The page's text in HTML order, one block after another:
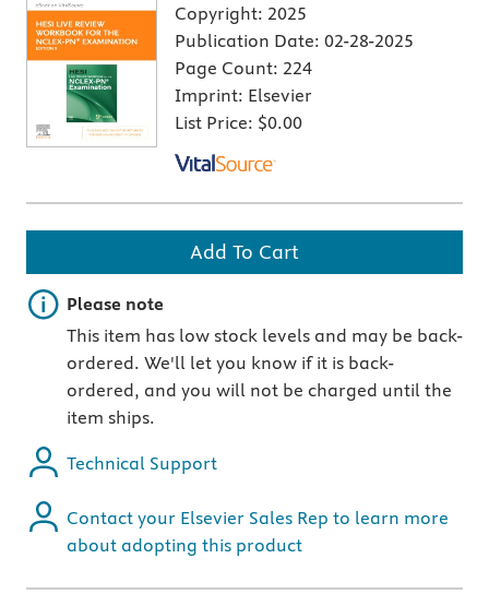
Copyright: 2025
Publication Date: 02-28-2025
Page Count: 224
Imprint: Elsevier
List Price: $0.00
Add To Cart
Important note
Please note
This item has low stock levels and may be back-
ordered. We'll let you know if it is back-
ordered, and you will not be charged until the
item ships.
Technical Support
Contact your Elsevier Sales Rep to learn more
about adopting this product